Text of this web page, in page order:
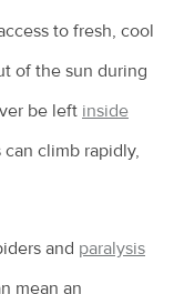
to fresh, cool
of the sun during
be left inside
climb rapidly,
and paralysis
mean an